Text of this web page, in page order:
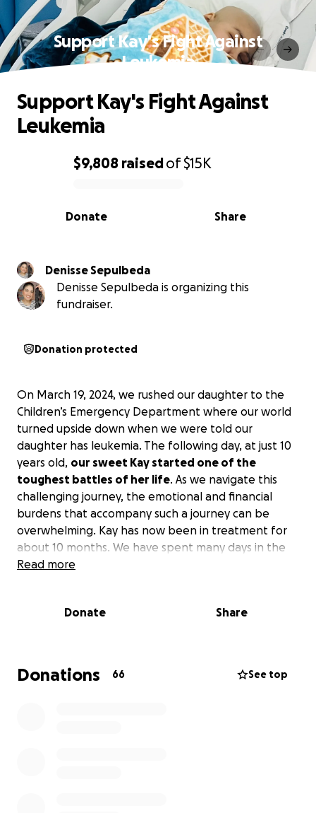
Support Kay's Fight Against
Leukemia
0% complete
$9,808 raisedof$15K
Share
Donate
Support Kay's Fight Against
Leukemia
Denisse Sepulbeda
Denisse Sepulbeda is organizing this
fundraiser.
Donation protected
On March 19, 2024, we rushed our daughter to the
Children’s Emergency Department where our world
turned upside down when we were told our
daughter has leukemia. The following day, at just 10
years old, our sweet Kay started one of the
toughest battles of her life. As we navigate this
challenging journey, the emotional and financial
burdens that accompany such a journey can be
overwhelming. Kay has now been in treatment for
about 10 months. We have spent many days in the
hospital, inpatient and outpatient, undergoing many
treatment will continue for about 2 more years,
rigorous side effects of treatment
Read more
Donate Share
Donations 66 See top